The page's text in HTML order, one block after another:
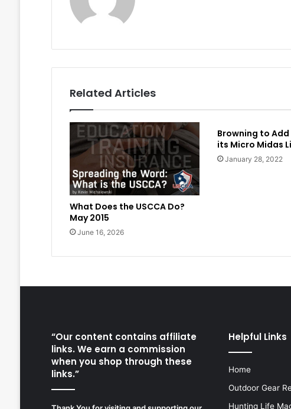
Related Articles
What Does the USCCA Do?
May 2015
June 16, 2026
Browning to
its Micro Midas
January 28, 2022
“Our content contains affiliate
links. We earn a commission
when you shop through these
links.”
Helpful Links
Home
Outdoor Gear
Hunting Life